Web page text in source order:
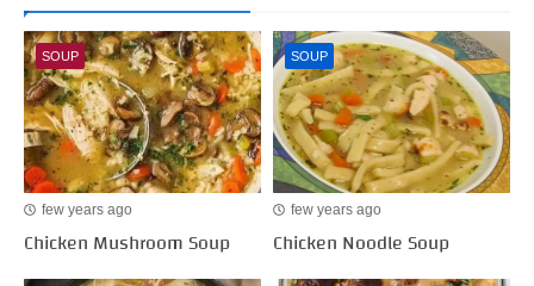
SOUP
few years ago
Chicken Mushroom Soup
SOUP
few years ago
Chicken Noodle Soup